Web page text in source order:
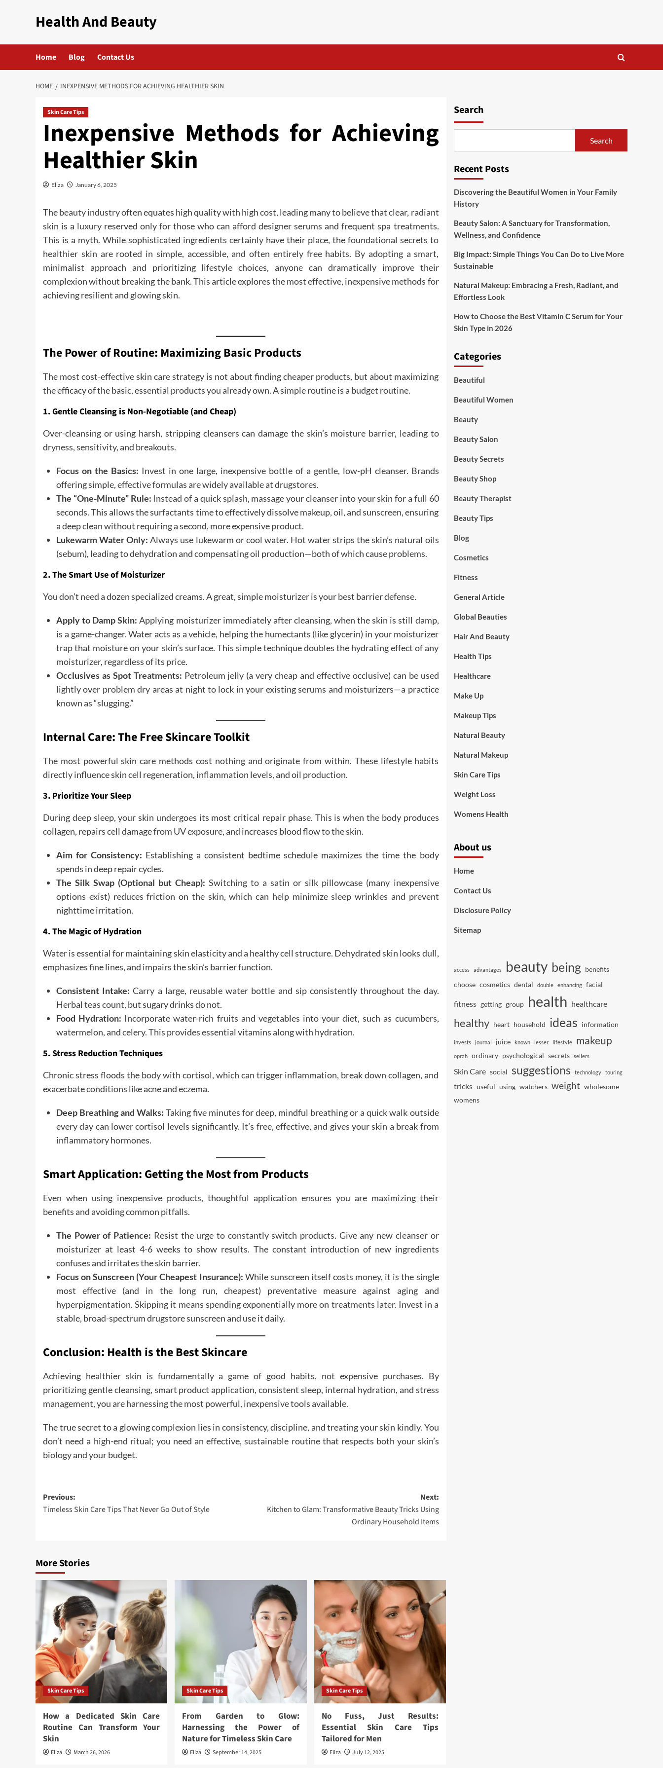
Health And Beauty
Home Blog Contact Us
HOME INEXPENSIVE METHODS FOR ACHIEVING HEALTHIER SKIN
Skin Care Tips
Inexpensive Methods for Achieving
Healthier Skin
Eliza January 6, 2025
Thebeauty industryoften equates high quality with high cost, leading many to believe that clear, radiant
skin is a luxury reserved only for those who can afford designer serums and frequent spa treatments.
This is a myth. While sophisticated ingredients certainly have their place, the foundational secrets to
healthier skin are rooted in simple, accessible, and often entirely free habits. By adopting a smart,
minimalist approach and prioritizing lifestyle choices, anyone can dramatically improve their
complexion without breaking the bank. This article explores the most effective, inexpensive methods for
achieving resilient and glowing skin.
The Power of Routine: Maximizing Basic Products
The most cost-effective skin care strategy is not about finding cheaper products, but about maximizing
the efficacy of the basic, essential products you already own. A simple routine is a budget routine.
1. Gentle Cleansing is Non-Negotiable (and Cheap)
Over-cleansing or using harsh, stripping cleansers can damage the skin’s moisture barrier, leading to
dryness, sensitivity, and breakouts.
Focus on the Basics: Invest in one large, inexpensive bottle of a gentle, low-pH cleanser. Brands
offering simple, effective formulas are widely available at drugstores.
The “One-Minute” Rule: Instead of a quick splash, massage your cleanser into your skin for a full 60
seconds. This allows the surfactants time to effectively dissolve makeup, oil, and sunscreen, ensuring
a deep clean without requiring a second, more expensive product.
Lukewarm Water Only: Always use lukewarm or cool water. Hot water strips the skin’s natural oils
(sebum), leading to dehydration and compensating oil production—both of which cause problems.
2. The Smart Use of Moisturizer
You don’t need a dozen specialized creams. A great, simple moisturizer is your best barrier defense.
Apply to Damp Skin: Applying moisturizer immediately after cleansing, when the skin is still damp,
is a game-changer. Water acts as a vehicle, helping the humectants (like glycerin) in your moisturizer
trap that moisture on your skin’s surface. This simple technique doubles the hydrating effect of any
moisturizer, regardless of its price.
Occlusives as Spot Treatments: Petroleum jelly (a very cheap and effective occlusive) can be used
lightly over problem dry areas at night to lock in your existing serums and moisturizers—a practice
known as “slugging.”
Internal Care: The Free Skincare Toolkit
The most powerful skin care methods cost nothing and originate from within. These lifestyle habits
directly influence skin cell regeneration, inflammation levels, and oil production.
3. Prioritize Your Sleep
During deep sleep, your skin undergoes its most critical repair phase. This is when the body produces
collagen, repairs cell damage from UV exposure, and increases blood flow to the skin.
Aim for Consistency: Establishing a consistent bedtime schedule maximizes the time the body
spends in deep repair cycles.
The Silk Swap (Optional but Cheap): Switching to a satin or silk pillowcase (many inexpensive
options exist) reduces friction on the skin, which can help minimize sleep wrinkles and prevent
nighttime irritation.
4. The Magic of Hydration
Water is essential for maintaining skin elasticity and a healthy cell structure. Dehydrated skin looks dull,
emphasizes fine lines, and impairs the skin’s barrier function.
Consistent Intake: Carry a large, reusable water bottle and sip consistently throughout the day.
Herbal teas count, but sugary drinks do not.
Food Hydration: Incorporate water-rich fruits and vegetables into your diet, such as cucumbers,
watermelon, and celery. This provides essential vitamins along with hydration.
5. Stress Reduction Techniques
Chronic stress floods the body with cortisol, which can trigger inflammation, break down collagen, and
exacerbate conditions like acne and eczema.
Deep Breathing and Walks: Taking five minutes for deep, mindful breathing or a quick walk outside
every day can lower cortisol levels significantly. It’s free, effective, and gives your skin a break from
inflammatory hormones.
Smart Application: Getting the Most from Products
Even when using inexpensive products, thoughtful application ensures you are maximizing their
benefits and avoiding common pitfalls.
The Power of Patience: Resist the urge to constantly switch products. Give any new cleanser or
moisturizer at least 4-6 weeks to show results. The constant introduction of new ingredients
confuses and irritates the skin barrier.
Focus on Sunscreen (Your Cheapest Insurance): While sunscreen itself costs money, it is the single
most effective (and in the long run, cheapest) preventative measure against aging and
hyperpigmentation. Skipping it means spending exponentially more on treatments later. Invest in a
stable, broad-spectrum drugstore sunscreen and use it daily.
Conclusion: Health is the Best Skincare
Achieving healthier skin is fundamentally a game of good habits, not expensive purchases. By
prioritizing gentle cleansing, smart product application, consistent sleep, internal hydration, and stress
management, you are harnessing the most powerful, inexpensive tools available.
The true secret to a glowing complexion lies in consistency, discipline, and treating your skin kindly. You
don’t need a high-end ritual; you need an effective, sustainable routine that respects both your skin’s
biology and your budget.
Post
navigation
Previous:
Timeless Skin Care Tips That Never Go Out of Style
Next:
Kitchen to Glam: Transformative Beauty Tricks Using
Ordinary Household Items
More Stories
Skin Care Tips
How a Dedicated Skin Care
Routine Can Transform Your
Skin
Eliza March 26, 2026
Skin Care Tips
From Garden to Glow:
Harnessing the Power of
Nature for Timeless Skin Care
Eliza September 14, 2025
Skin Care Tips
No Fuss, Just Results:
Essential Skin Care Tips
Tailored for Men
Eliza July 12, 2025
Search
Search
Recent Posts
Discovering the Beautiful Women in Your Family
History
Beauty Salon: A Sanctuary for Transformation,
Wellness, and Confidence
Big Impact: Simple Things You Can Do to Live More
Sustainable
Natural Makeup: Embracing a Fresh, Radiant, and
Effortless Look
How to Choose the Best Vitamin C Serum for Your
Skin Type in 2026
Categories
Beautiful
Beautiful Women
Beauty
Beauty Salon
Beauty Secrets
Beauty Shop
Beauty Therapist
Beauty Tips
Blog
Cosmetics
Fitness
General Article
Global Beauties
Hair And Beauty
Health Tips
Healthcare
Make Up
Makeup Tips
Natural Beauty
Natural Makeup
Skin Care Tips
Weight Loss
Womens Health
About us
Home
Contact Us
Disclosure Policy
Sitemap
access advantages beauty being benefits
choose cosmetics dental double enhancing facial
fitness getting group health healthcare
healthy heart household ideas information
invests journal juice known lesser lifestyle makeup
oprah ordinary psychological secrets sellers
Skin Care social suggestions technology touring
tricks useful using watchers weight wholesome
womens